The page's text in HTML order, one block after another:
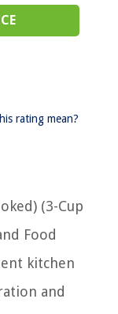
rating mean?
(3-Cup
Food
kitchen
and